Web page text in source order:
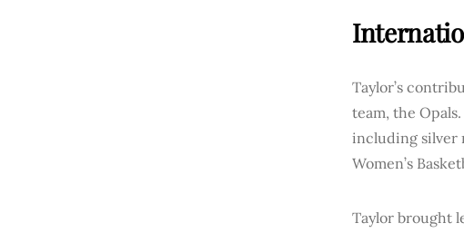
Taylor’s
team, the
including silver
Women’s
Taylor brought